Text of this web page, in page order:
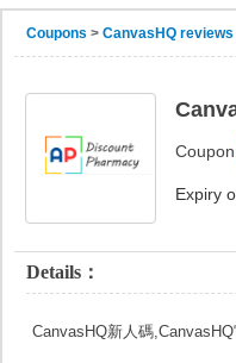
Coupons > CanvasHQ reviews
Expiry
Details：
CanvasHQ新人碼